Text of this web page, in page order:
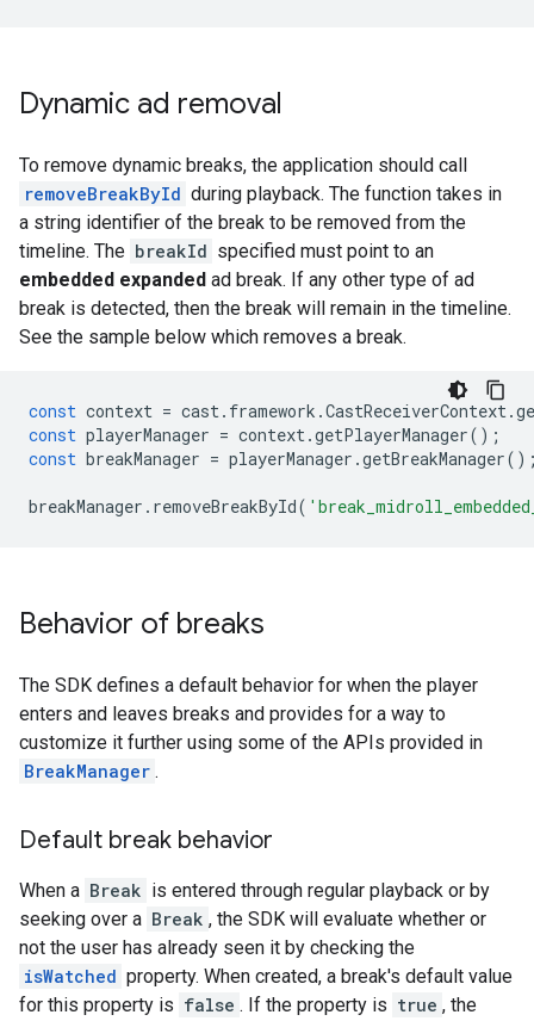
Dynamic ad removal
To remove dynamic breaks, the application should call
removeBreakById during playback. The function takes in
a string identifier of the break to be removed from the
timeline. The breakId specified must point to an
embedded expanded ad break. If any other type of ad
break is detected, then the break will remain in the timeline.
See the sample below which removes a break.
const context = cast. framework .CastReceiverContext.
const playerManager = context.getPlayerManager();
const breakManager = playerManager .getBreakManager
breakManager . removeBreakById(
Behavior of breaks
The SDK defines a default behavior for when the player
enters and leaves breaks and provides for a way to
customize it further using some of the APIs provided in
BreakManager .
Default break behavior
When a Break is entered through regular playback or by
seeking over a Break , the SDK will evaluate whether or
not the user has already seen it by checking the
isWatched property. When created, a break's default value
for this property is false . If the property is true , the